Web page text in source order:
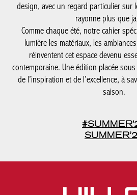
lumière les matériaux, les
réinventent cet espace devenu
contemporaine. Une édition
découverte, de l’inspiration et de
long de la
#SUMMER'26